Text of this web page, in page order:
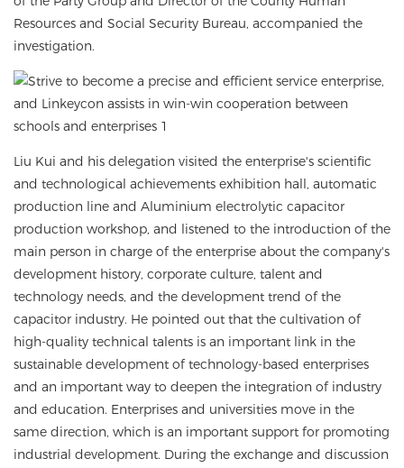
Resources and Social Security Bureau, accompanied the
investigation.
Liu Kui and his delegation visited the enterprise's scientific
and technological achievements exhibition hall, automatic
production line and Aluminium electrolytic capacitor
production workshop, and listened to the introduction of the
main person in charge of the enterprise about the company's
development history, corporate culture, talent and
technology needs, and the development trend of the
capacitor industry. He pointed out that the cultivation of
high-quality technical talents is an important link in the
sustainable development of technology-based enterprises
and an important way to deepen the integration of industry
and education. Enterprises and universities move in the
same direction, which is an important support for promoting
industrial development. During the exchange and discussion